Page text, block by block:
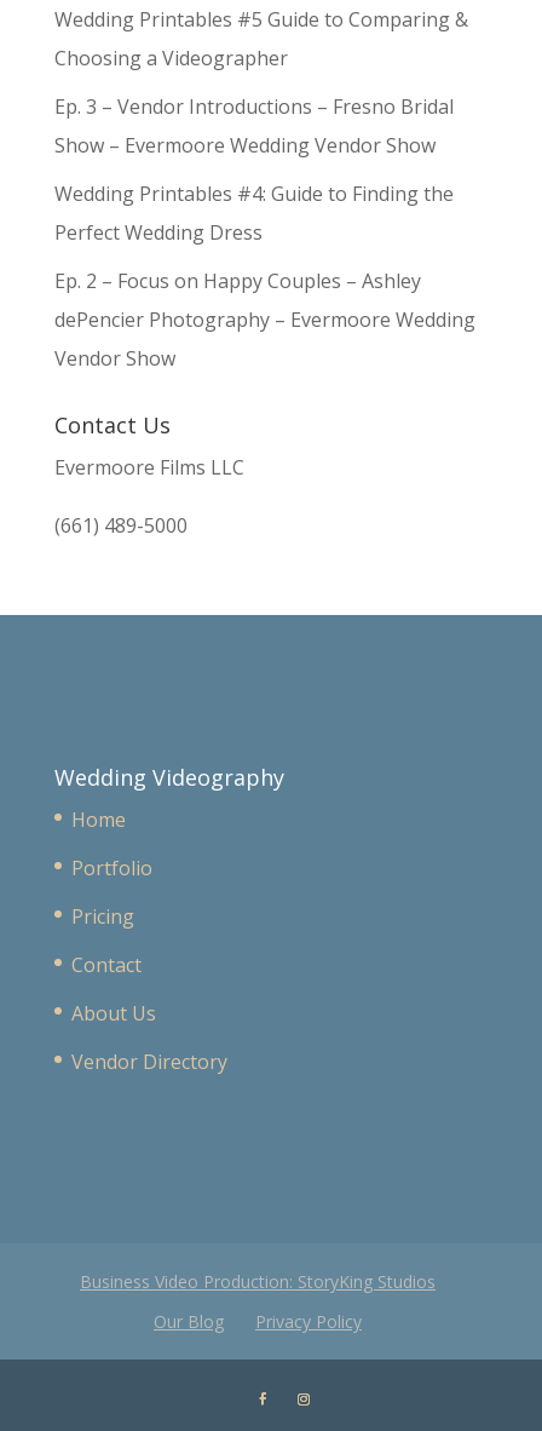
Wedding Printables #5 Guide to Comparing &
Choosing a Videographer
Ep. 3 – Vendor Introductions – Fresno Bridal
Show – Evermoore Wedding Vendor Show
Wedding Printables #4: Guide to Finding the
Perfect Wedding Dress
Ep. 2 – Focus on Happy Couples – Ashley
dePencier Photography – Evermoore Wedding
Vendor Show
Contact Us
Evermoore Films LLC
(661) 489-5000
Wedding Videography
Home
Portfolio
Pricing
Contact
About Us
Vendor Directory
Business Video Production: StoryKing Studios
Our Blog
Privacy Policy